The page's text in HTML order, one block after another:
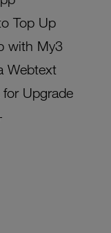
Top Up
with My3
Webtext
Upgrade